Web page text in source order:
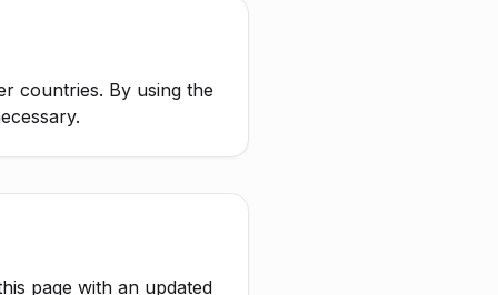
countries. By using the
page with an updated